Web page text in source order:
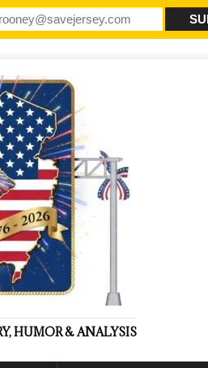
HUMOR & ANALYSIS